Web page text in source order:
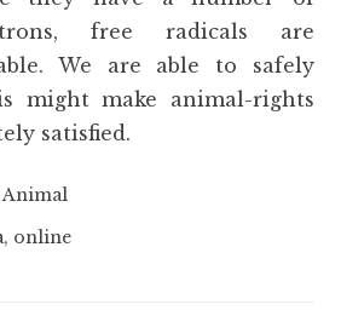
free radicals are
We are able to safely
might make animal-rights
satisfied.
Animal
, online